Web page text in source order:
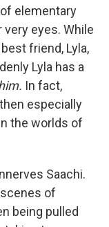
elementary
eyes. While
friend, Lyla,
Lyla has a
In fact,
especially
the worlds of
Saachi.
of
being pulled